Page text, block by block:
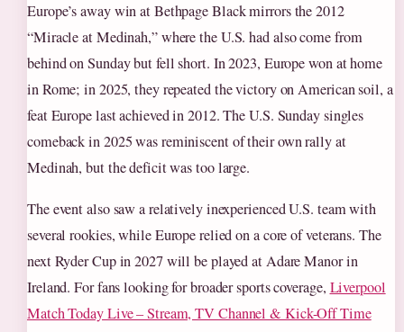
Europe’s away win at Bethpage Black mirrors the 2012
“Miracle at Medinah,” where the U.S. had also come from
behind on Sunday but fell short. In 2023, Europe won at home
in Rome; in 2025, they repeated the victory on American soil, a
feat Europe last achieved in 2012. The U.S. Sunday singles
comeback in 2025 was reminiscent of their own rally at
Medinah, but the deficit was too large.
The event also saw a relatively inexperienced U.S. team with
several rookies, while Europe relied on a core of veterans. The
next Ryder Cup in 2027 will be played at Adare Manor in
Ireland. For fans looking for broader sports coverage, Liverpool
Match Today Live – Stream, TV Channel & Kick-Off Time